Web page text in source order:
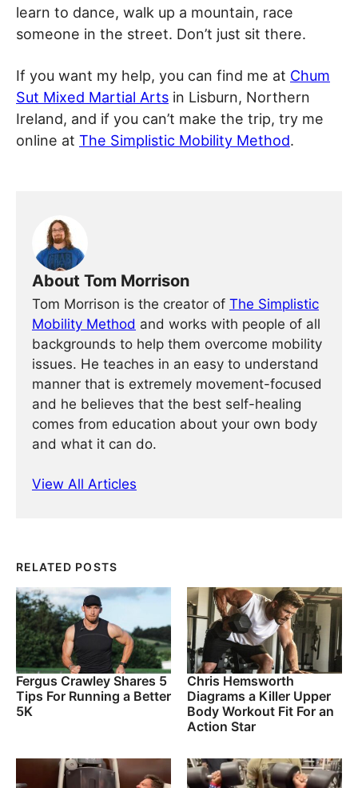
learn to dance, walk up a mountain, race
someone in the street. Don’t just sit there.
If you want my help, you can find me at Chum
Sut Mixed Martial Arts in Lisburn, Northern
Ireland, and if you can’t make the trip, try me
online at The Simplistic Mobility Method.
About Tom Morrison
Tom Morrison is the creator of The Simplistic
Mobility Method and works with people of all
backgrounds to help them overcome mobility
issues. He teaches in an easy to understand
manner that is extremely movement-focused
and he believes that the best self-healing
comes from education about your own body
and what it can do.
View All Articles
RELATED POSTS
Fergus Crawley Shares 5
Tips For Running a Better
5K
Chris Hemsworth
Diagrams a Killer Upper
Body Workout Fit For an
Action Star